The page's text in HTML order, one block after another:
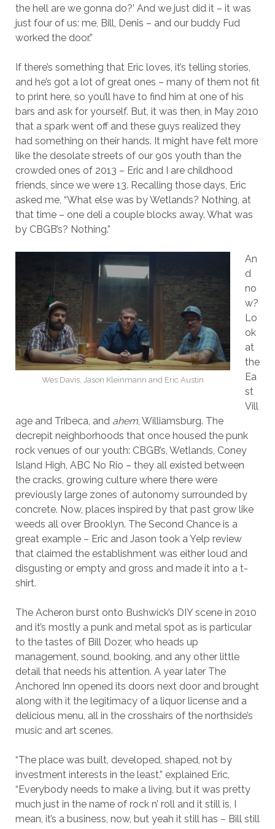
the hell are we gonna do?’ And we just did it – it was
just four of us: me, Bill, Denis – and our buddy Fud
worked the door.”
If there’s something that Eric loves, it’s telling stories,
and he’s got a lot of great ones – many of them not fit
to print here, so you’ll have to find him at one of his
bars and ask for yourself. But, it was then, in May 2010
that a spark went off and these guys realized they
had something on their hands. It might have felt more
like the desolate streets of our 90s youth than the
crowded ones of 2013 – Eric and I are childhood
friends, since we were 13. Recalling those days, Eric
asked me, “What else was by Wetlands? Nothing, at
that time – one deli a couple blocks away. What was
by CBGB’s? Nothing.”
Wes Davis, Jason Kleinmann and Eric Austin
An
d
no
w?
Lo
ok
at
the
Ea
st
Vill
age and Tribeca, and ahem, Williamsburg. The
decrepit neighborhoods that once housed the punk
rock venues of our youth: CBGB’s, Wetlands, Coney
Island High, ABC No Rio – they all existed between
the cracks, growing culture where there were
previously large zones of autonomy surrounded by
concrete. Now, places inspired by that past grow like
weeds all over Brooklyn. The Second Chance is a
great example – Eric and Jason took a Yelp review
that claimed the establishment was either loud and
disgusting or empty and gross and made it into a t-
shirt.
The Acheron burst onto Bushwick’s DIY scene in 2010
and it’s mostly a punk and metal spot as is particular
to the tastes of Bill Dozer, who heads up
management, sound, booking, and any other little
detail that needs his attention. A year later The
Anchored Inn opened its doors next door and brought
along with it the legitimacy of a liquor license and a
delicious menu, all in the crosshairs of the northside’s
music and art scenes.
“The place was built, developed, shaped, not by
investment interests in the least,” explained Eric,
“Everybody needs to make a living, but it was pretty
much just in the name of rock n’ roll and it still is, I
mean, it’s a business, now, but yeah it still has – Bill still